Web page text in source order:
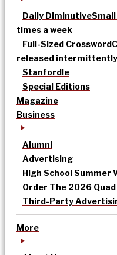
Daily Diminutive
times a week
Full-Sized Crossword
released intermittently
Stanfordle
Special Editions
Magazine
Business
Alumni
Advertising
High School Summer
Order The 2026
Third-Party
More